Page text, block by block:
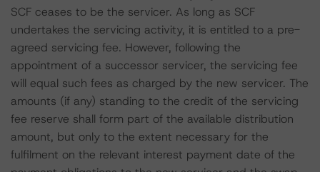
SCF ceases to be the servicer. As long as SCF
undertakes the servicing activity, it is entitled to a pre-
agreed servicing fee. However, following the
appointment of a successor servicer, the servicing fee
will equal such fees as charged by the new servicer. The
amounts (if any) standing to the credit of the servicing
fee reserve shall form part of the available distribution
amount, but only to the extent necessary for the
fulfilment on the relevant interest payment date of the